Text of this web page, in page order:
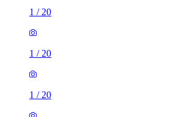
1 / 20
1 / 20
1 / 20